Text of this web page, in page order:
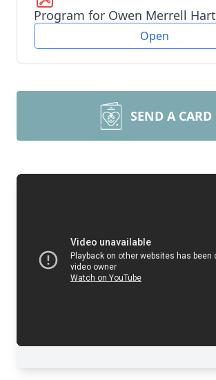
Program for Owen Merrell Hart
Open
SEND A CARD